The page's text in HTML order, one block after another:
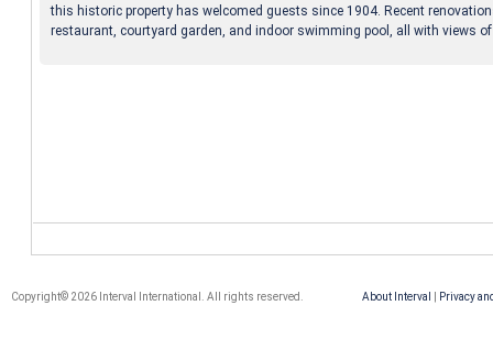
this historic property has welcomed guests since 1904. Recent
restaurant, courtyard garden, and indoor swimming pool, all with views
About Interval Privacy
Copyright© 2026 Interval International. All rights reserved.